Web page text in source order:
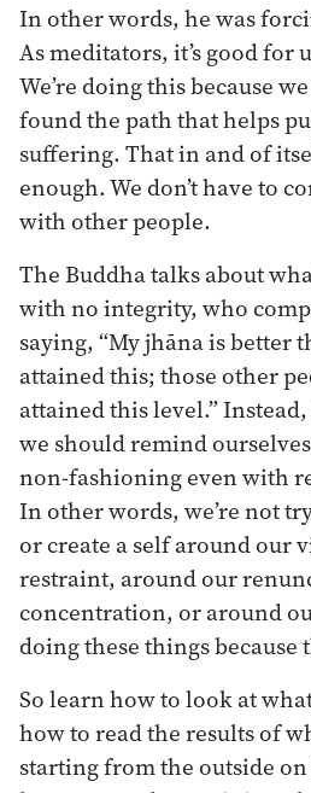
In other words, he was
As meditators, it’s good for
We’re doing this because
found the path that helps
suffering. That in and of
enough. We don’t have to
with other people.
The Buddha talks about
with no integrity, who
saying, “My jhāna is better
attained this; those other
attained this level.”
we should remind
non-fashioning even with
In other words, we’re not
or create a self around our
restraint, around our
concentration, or around
doing these things because
So learn how to look at
how to read the results of
starting from the outside